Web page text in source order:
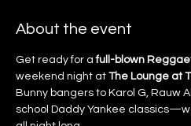
About the event
Get ready for a full-blown
weekend night at The Lounge at
Bunny bangers to Karol G, Rauw
school Daddy Yankee